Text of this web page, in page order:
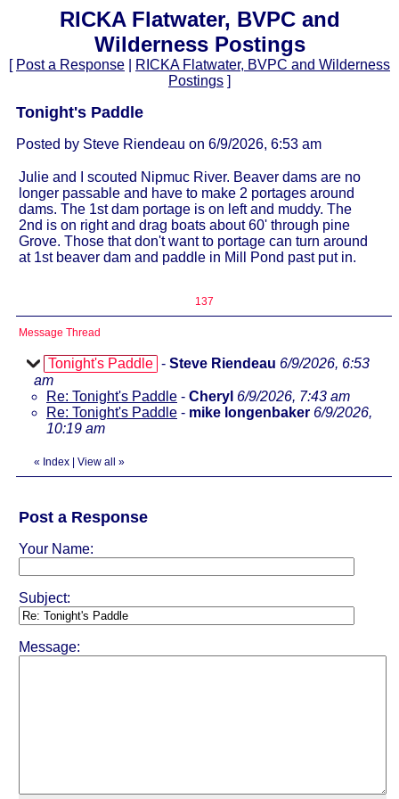
RICKA Flatwater, BVPC and
Wilderness Postings
[ Post a Response
RICKA Flatwater, BVPC and Wilderness
Postings ]
Tonight's Paddle
Posted by Steve Riendeau on 6/9/2026, 6:53 am
Julie and I scouted Nipmuc River. Beaver dams are no
longer passable and have to make 2 portages around
dams. The 1st dam portage is on left and muddy. The
2nd is on right and drag boats about 60' through pine
Grove. Those that don't want to portage can turn around
at 1st beaver dam and paddle in Mill Pond past put in.
137
Message Thread
Tonight's Paddle - Steve Riendeau 6/9/2026, 6:53
am
Re: Tonight's Paddle - Cheryl 6/9/2026, 7:43 am
Re: Tonight's Paddle - mike longenbaker 6/9/2026,
10:19 am
« Index View all »
Post a Response
Your Name:
Subject:
Message: